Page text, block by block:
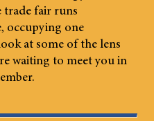
trade fair runs
occupying one
at some of the lens
waiting to meet you in